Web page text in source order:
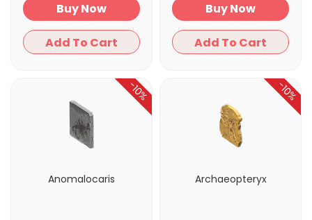
Buy Now
Add To Cart
Buy Now
Add To Cart
Anomalocaris
-10%
Archaeopteryx
-10%